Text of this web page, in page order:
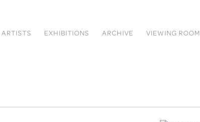
ARTISTS EXHIBITIONS ARCHIVE VIEWING ROOM